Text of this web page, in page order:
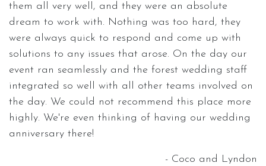
them all very well, and they were an absolute
dream to work with. Nothing was too hard, they
were always quick to respond and come up with
solutions to any issues that arose. On the day our
event ran seamlessly and the forest wedding staff
integrated so well with all other teams involved on
the day. We could not recommend this place more
highly. We're even thinking of having our wedding
anniversary there!
- Coco and Lyndon